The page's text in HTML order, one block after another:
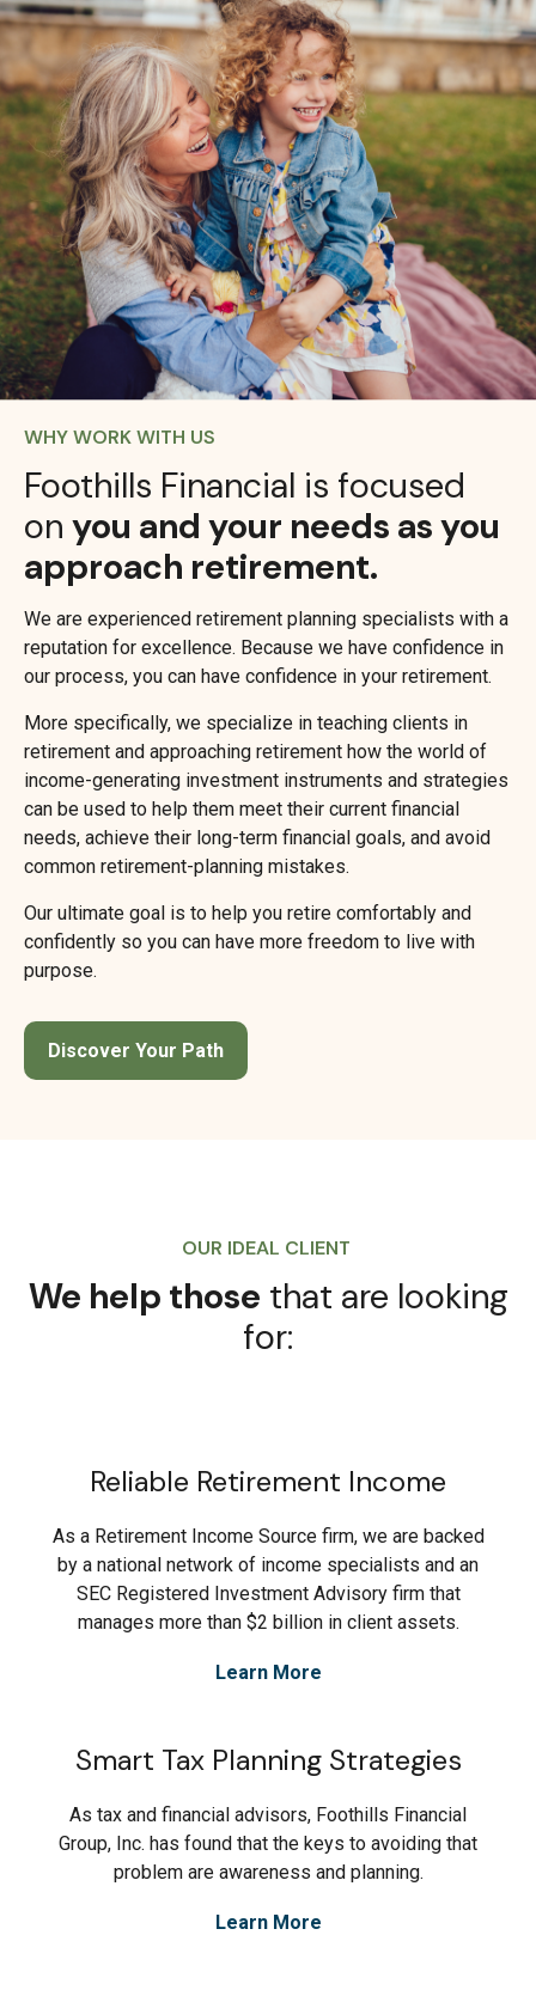
WHY WORK WITH US
Foothills Financial is focused
on you and your needs as you
approach retirement.
We are experienced retirement planning specialists with a
reputation for excellence. Because we have confidence in
our process, you can have confidence in your retirement.
More specifically, we specialize in teaching clients in
retirement and approaching retirement how the world of
income-generating investment instruments and strategies
can be used to help them meet their current financial
needs, achieve their long-term financial goals, and avoid
common retirement-planning mistakes.
Our ultimate goal is to help you retire comfortably and
confidently so you can have more freedom to live with
purpose.
Discover Your Path
OUR IDEAL CLIENT
We help those that are looking
for:
Reliable Retirement Income
As a Retirement Income Source firm, we are backed
by a national network of income specialists and an
SEC Registered Investment Advisory firm that
manages more than $2 billion in client assets.
Learn More
Smart Tax Planning Strategies
As tax and financial advisors, Foothills Financial
Group, Inc. has found that the keys to avoiding that
problem are awareness and planning.
Learn More